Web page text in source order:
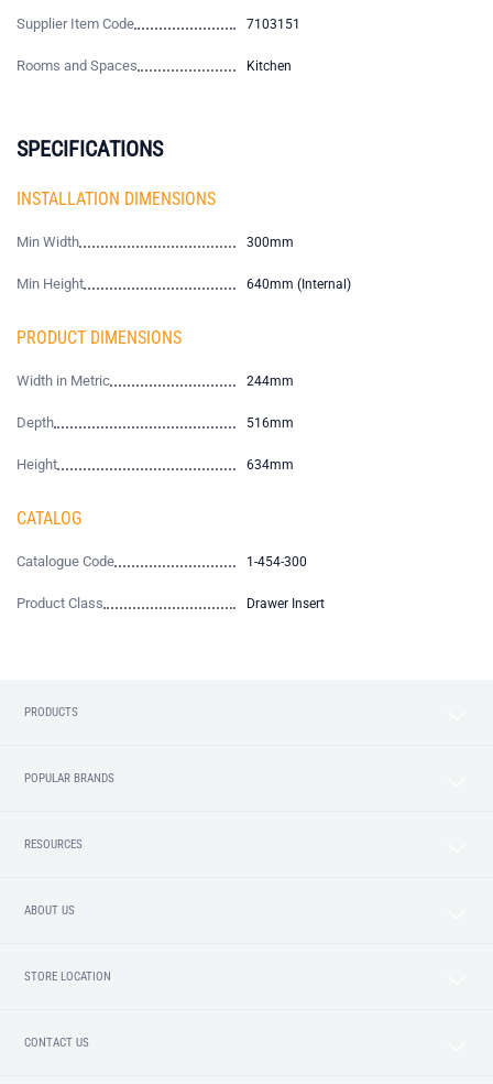
Supplier Item Code 7103151
Rooms and Spaces Kitchen
SPECIFICATIONS
INSTALLATION DIMENSIONS
Min Width 300mm
Min Height 640mm (Internal)
PRODUCT DIMENSIONS
Width in Metric 244mm
Depth 516mm
Height 634mm
CATALOG
Catalogue Code 1-454-300
Product Class Drawer Insert
PRODUCTS
POPULAR BRANDS
RESOURCES
ABOUT US
STORE LOCATION
CONTACT US